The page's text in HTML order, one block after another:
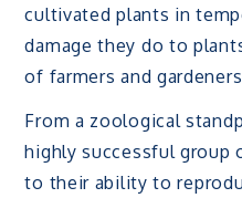
cultivated plants in
damage they do to
of farmers and
From a zoological
highly successful group
to their ability to